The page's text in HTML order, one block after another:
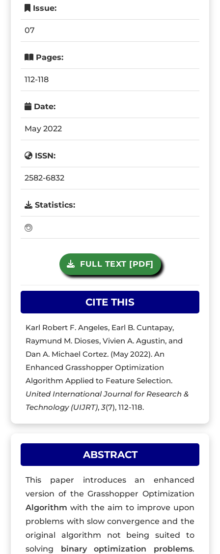
Issue:
07
Pages:
112-118
Date:
May 2022
ISSN:
2582-6832
Statistics:
FULL TEXT [PDF]
CITE THIS
Karl Robert F. Angeles, Earl B. Cuntapay,
Raymund M. Dioses, Vivien A. Agustin, and
Dan A. Michael Cortez. (May 2022). An
Enhanced Grasshopper Optimization
Algorithm Applied to Feature Selection.
United International Journal for Research &
Technology (UIJRT),3(7), 112-118.
ABSTRACT
This paper introduces an enhanced
version of the Grasshopper Optimization
Algorithm with the aim to improve upon
problems with slow convergence and the
original algorithm not being suited to
solving binary optimization problems.